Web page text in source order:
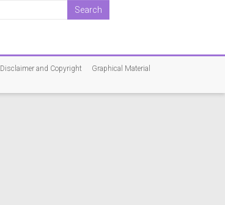
Disclaimer and Copyright Graphical Material